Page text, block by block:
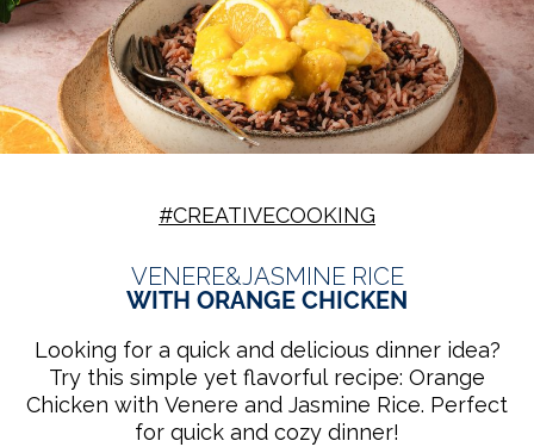
#CREATIVECOOKING
VENERE&JASMINE RICE
WITH ORANGE CHICKEN
Looking for a quick and delicious dinner idea?
Try this simple yet flavorful recipe: Orange
Chicken with Venere and Jasmine Rice. Perfect
for quick and cozy dinner!